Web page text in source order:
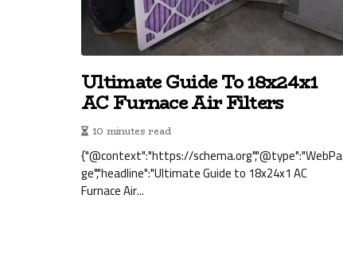
Ultimate Guide To 18x24x1
AC Furnace Air Filters
10 minutes read
{"@context":"https://schema.org","@type":"WebPa
ge","headline":"Ultimate Guide to 18x24x1 AC
Furnace Air...